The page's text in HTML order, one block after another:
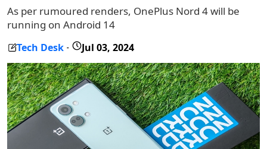
As per rumoured renders, OnePlus Nord 4 will be
running on Android 14
Tech Desk - Jul 03, 2024